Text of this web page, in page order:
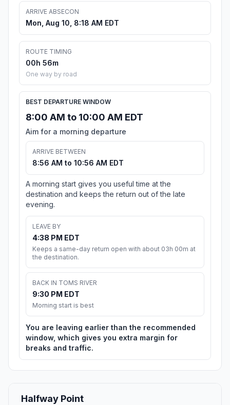
ARRIVE ABSECON
Mon, Aug 10, 8:18 AM EDT
ROUTE TIMING
00h 56m
One way by road
BEST DEPARTURE WINDOW
8:00 AM to 10:00 AM EDT
Aim for a morning departure
ARRIVE BETWEEN
8:56 AM to 10:56 AM EDT
A morning start gives you useful time at the
destination and keeps the return out of the late
evening.
LEAVE BY
4:38 PM EDT
Keeps a same-day return open with about 03h 00m at
the destination.
BACK IN TOMS RIVER
9:30 PM EDT
Morning start is best
You are leaving earlier than the recommended
window, which gives you extra margin for
breaks and traffic.
Halfway Point